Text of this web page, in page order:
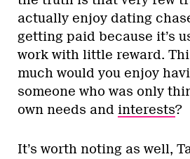
actually enjoy dating
getting paid because it’s
work with little reward.
much would you enjoy
someone who was only
own needs and interests?
It’s worth noting as well,